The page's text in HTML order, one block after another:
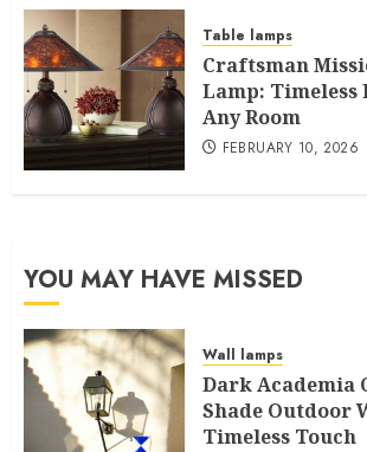
Table lamps
Craftsman
Lamp: Timeless
Any Room
FEBRUARY 10, 2026
YOU MAY HAVE MISSED
Wall lamps
Dark Academia
Shade Outdoor
Timeless Touch